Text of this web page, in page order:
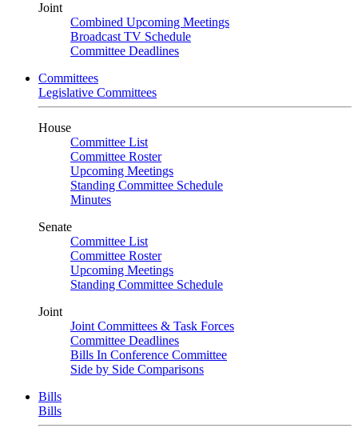
Joint
Combined Upcoming Meetings
Broadcast TV Schedule
Committee Deadlines
Committees
Legislative Committees
House
Committee List
Committee Roster
Upcoming Meetings
Standing Committee Schedule
Minutes
Senate
Committee List
Committee Roster
Upcoming Meetings
Standing Committee Schedule
Joint
Joint Committees & Task Forces
Committee Deadlines
Bills In Conference Committee
Side by Side Comparisons
Bills
Bills